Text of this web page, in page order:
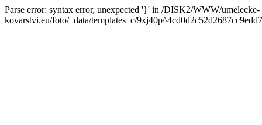
Parse error: syntax error, unexpected '}' in /DISK2/WWW/umelecke-
kovarstvi.eu/foto/_data/templates_c/